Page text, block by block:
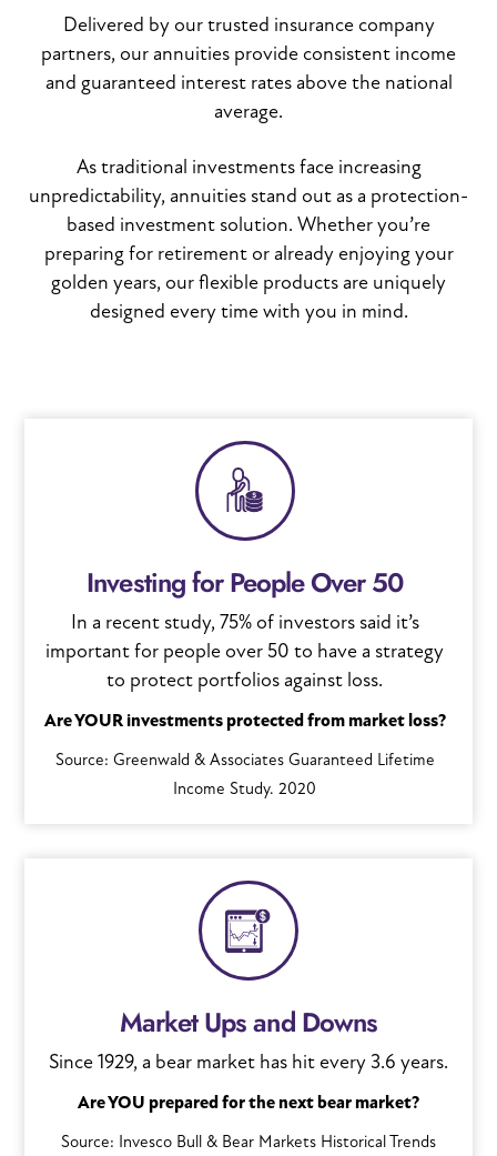
Delivered by our trusted insurance company
partners, our annuities provide consistent income
and guaranteed interest rates above the national
average.
As traditional investments face increasing
unpredictability, annuities stand out as a protection-
based investment solution. Whether you’re
preparing for retirement or already enjoying your
golden years, our flexible products are uniquely
designed every time with you in mind.
Investing for People Over 50
In a recent study, 75% of investors said it’s
important for people over 50 to have a strategy
to protect portfolios against loss.
Are YOUR investments protected from market loss?
Source: Greenwald & Associates Guaranteed Lifetime
Income Study. 2020
Market Ups and Downs
Since 1929, a bear market has hit every 3.6 years.
Are YOU prepared for the next bear market?
Source: Invesco Bull & Bear Markets Historical Trends